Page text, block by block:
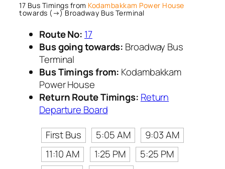
17 Bus Timings from Kodambakkam Power House
towards (→) Broadway Bus Terminal
Route No: 17
Bus going towards: Broadway Bus
Terminal
Bus Timings from: Kodambakkam
Power House
Return Route Timings: Return
Departure Board
First Bus
5:05 AM
9:03 AM
11:10 AM
1:25 PM
5:25 PM